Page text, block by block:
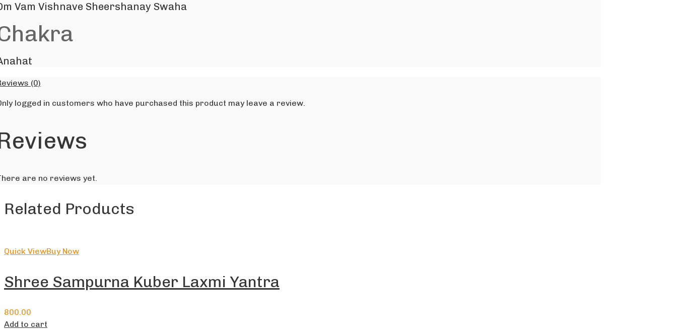
Vam Vishnave Sheershanay Swaha
(0)
logged in customers who have purchased this product may leave a review.
are no reviews yet.
Related Products
Quick ViewBuy Now
Shree Sampurna Kuber Laxmi Yantra
800.00
Add to cart